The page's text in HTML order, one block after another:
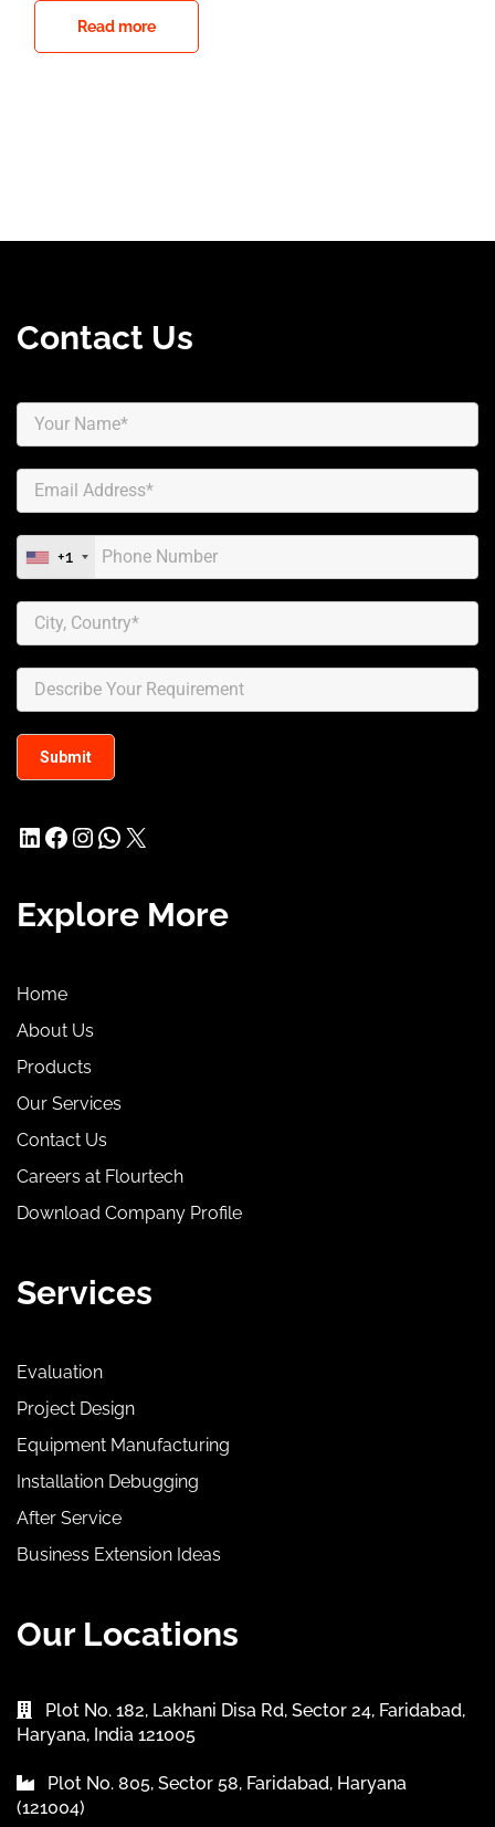
Read more
Contact Us
+1
LinkedIn
Facebook
Instagram
WhatsApp
X
Explore More
Home
About Us
Products
Our Services
Contact Us
Careers at Flourtech
Download Company Profile
Services
Evaluation
Project Design
Equipment Manufacturing
Installation Debugging
After Service
Business Extension Ideas
Our Locations
Plot No. 182, Lakhani Disa Rd, Sector 24, Faridabad,
Haryana, India 121005
Plot No. 805, Sector 58, Faridabad, Haryana
(121004)